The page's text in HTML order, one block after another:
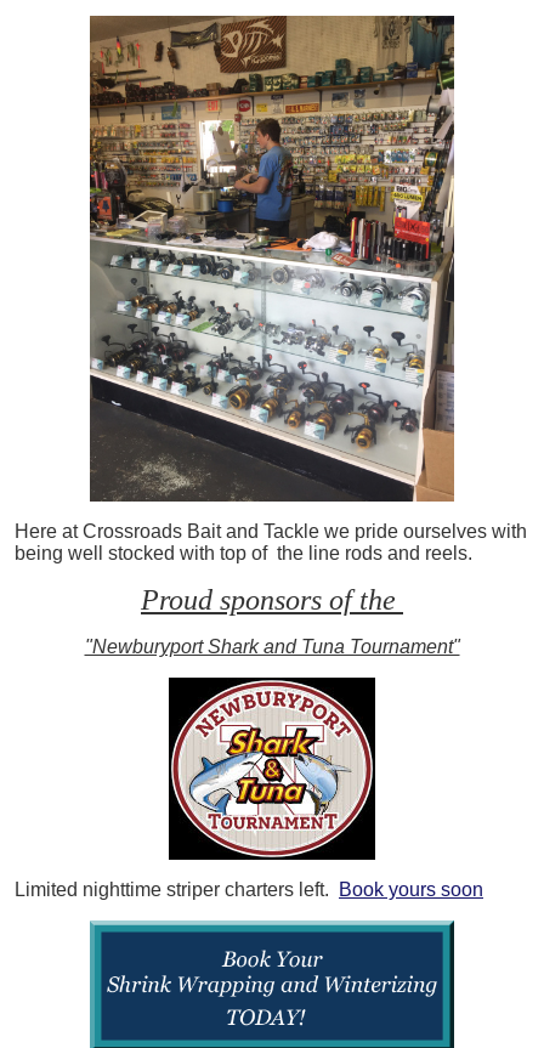
Here at Crossroads Bait and Tackle we pride ourselves with
being well stocked with top of the line rods and reels.
Proud sponsors of the
"Newburyport Shark and Tuna Tournament"
Limited nighttime striper charters left. Book yours soon